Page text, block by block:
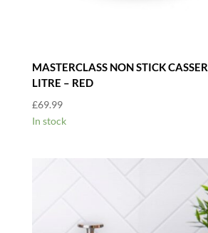
MASTERCLASS NON STICK
LITRE – RED
£69.99
In stock